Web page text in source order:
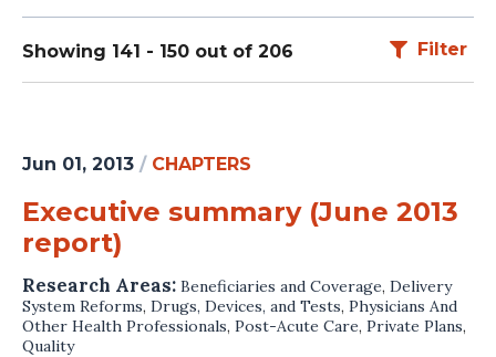
Showing 141 - 150 out of 206 Filter
Jun 01, 2013 / CHAPTERS
Executive summary (June 2013
report)
Research Areas: Beneficiaries and Coverage, Delivery
System Reforms, Drugs, Devices, and Tests, Physicians And
Other Health Professionals, Post-Acute Care, Private Plans,
Quality